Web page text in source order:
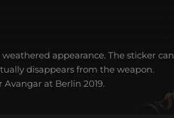
appearance. The sticker can
disappears from the weapon.
at Berlin 2019.